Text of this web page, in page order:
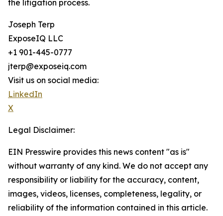
the litigation process.
Joseph Terp
ExposeIQ LLC
+1 901-445-0777
jterp@exposeiq.com
Visit us on social media:
LinkedIn
X
Legal Disclaimer:
EIN Presswire provides this news content "as is"
without warranty of any kind. We do not accept any
responsibility or liability for the accuracy, content,
images, videos, licenses, completeness, legality, or
reliability of the information contained in this article.